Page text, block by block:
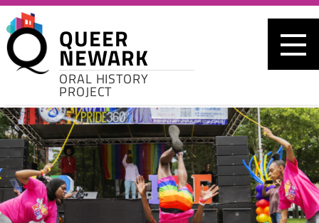
Skip to main content
QUEER
NEWARK
ORAL HISTORY
PROJECT